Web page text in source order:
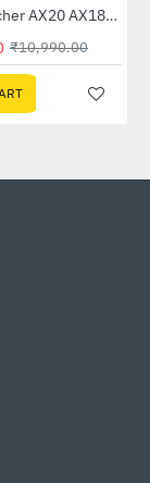
-37%TP Link Archer AX20 AX1800 Dual-Band Wi-Fi 6 Router
₹10,990.00